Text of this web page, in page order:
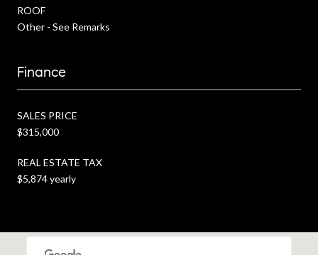
ROOF
Other - See Remarks
Finance
SALES PRICE
$315,000
REAL ESTATE TAX
$5,874 yearly